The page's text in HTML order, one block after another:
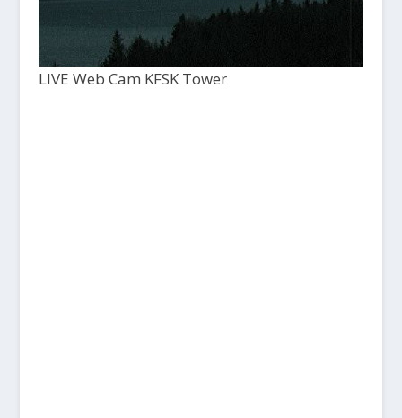
LIVE Web Cam KFSK Tower